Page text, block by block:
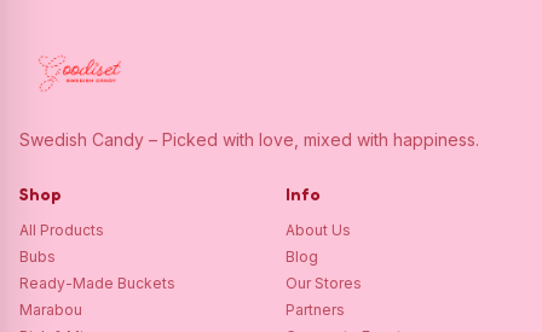
Swedish Candy – Picked with love, mixed with happiness.
Shop
All Products
Bubs
Ready-Made Buckets
Marabou
Info
About Us
Blog
Our Stores
Partners